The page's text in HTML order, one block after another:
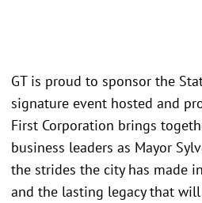
GT is proud to sponsor the
signature event hosted and
First Corporation brings
business leaders as Mayor
the strides the city has made
and the lasting legacy that